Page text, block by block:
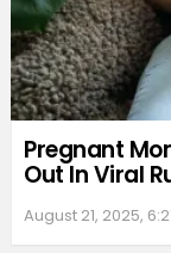
Pregnant
Out In Viral
August 21, 2025,